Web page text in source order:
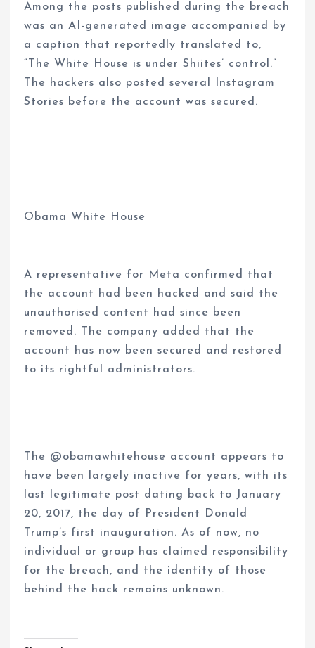
Among the posts published during the breach
was an AI-generated image accompanied by
a caption that reportedly translated to,
“The White House is under Shiites’ control.”
The hackers also posted several Instagram
Stories before the account was secured.
Obama White House
A representative for Meta confirmed that
the account had been hacked and said the
unauthorised content had since been
removed. The company added that the
account has now been secured and restored
to its rightful administrators.
The @obamawhitehouse account appears to
have been largely inactive for years, with its
last legitimate post dating back to January
20, 2017, the day of President Donald
Trump’s first inauguration. As of now, no
individual or group has claimed responsibility
for the breach, and the identity of those
behind the hack remains unknown.